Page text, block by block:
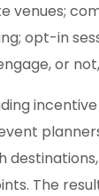
venues;
opt-in
or
The